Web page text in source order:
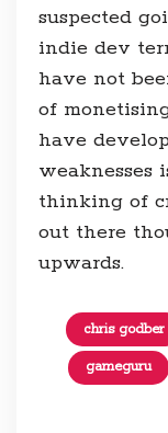
suspected
indie dev
have not
of
have
weaknesses
thinking of
out there
upwards.
chris godber
gameguru